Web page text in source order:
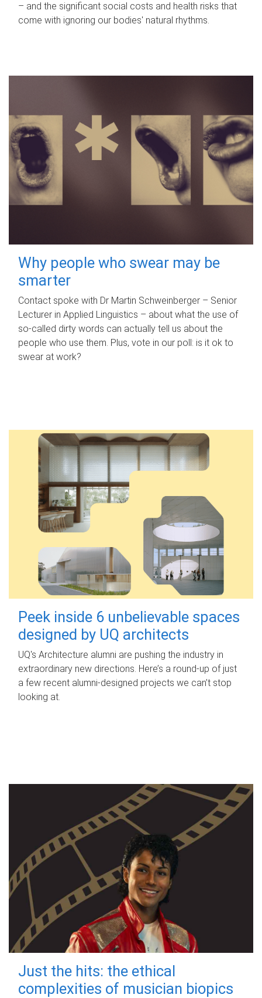
– and the significant social costs and health risks that
come with ignoring our bodies' natural rhythms.
Why people who swear may be
smarter
Contact spoke with Dr Martin Schweinberger – Senior
Lecturer in Applied Linguistics – about what the use of
so-called dirty words can actually tell us about the
people who use them. Plus, vote in our poll: is it ok to
swear at work?
Peek inside 6 unbelievable spaces
designed by UQ architects
UQ's Architecture alumni are pushing the industry in
extraordinary new directions. Here’s a round-up of just
a few recent alumni-designed projects we can’t stop
looking at.
Just the hits: the ethical
complexities of musician biopics